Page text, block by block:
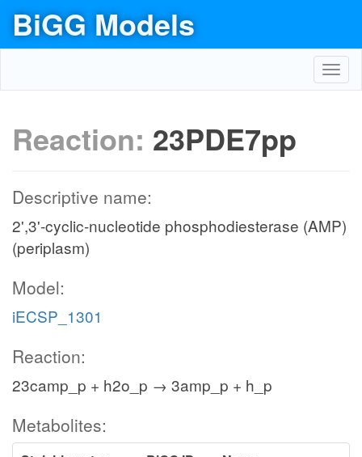
BiGG Models
Reaction: 23PDE7pp
Descriptive name:
2',3'-cyclic-nucleotide phosphodiesterase (AMP)
(periplasm)
Model:
iECSP_1301
Reaction:
23camp_p + h2o_p → 3amp_p + h_p
Metabolites: